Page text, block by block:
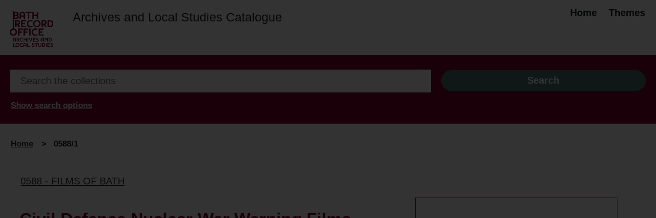
Archives and Local Studies Catalogue Home Themes
Show search options
Home > 0588/1
0588 - FILMS OF BATH